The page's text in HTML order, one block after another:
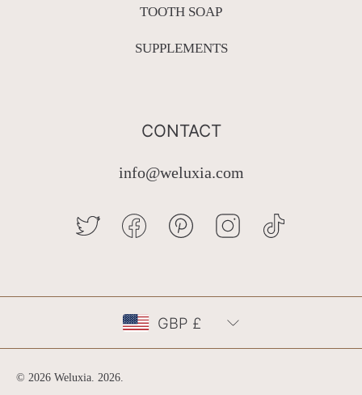
TOOTH SOAP
SUPPLEMENTS
CONTACT
info@weluxia.com
TWITTERFACEBOOKPINTERESTINSTAGRAM
© 2026 Weluxia. 2026.
GBP £